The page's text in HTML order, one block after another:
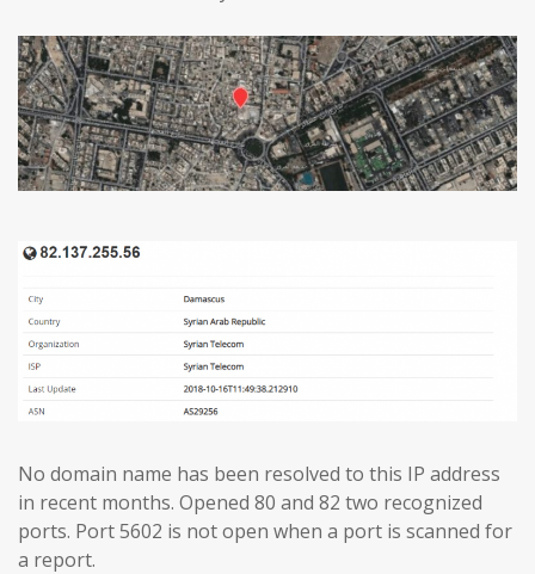
No domain name has been resolved to this IP address
in recent months. Opened 80 and 82 two recognized
ports. Port 5602 is not open when a port is scanned for
a report.